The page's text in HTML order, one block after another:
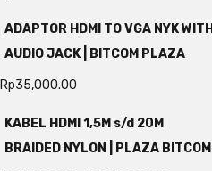
ADAPTOR HDMI TO VGA NYK WITH
AUDIO JACK | BITCOM PLAZA
Rp35,000.00
KABEL HDMI 1,5M s/d 20M
BRAIDED NYLON | PLAZA BITCOM